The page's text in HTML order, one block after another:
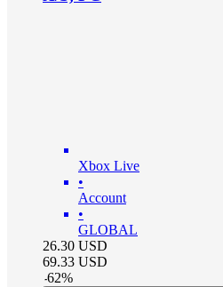
Xbox Live
•
Account
•
GLOBAL
26.30 USD
69.33 USD
-62%